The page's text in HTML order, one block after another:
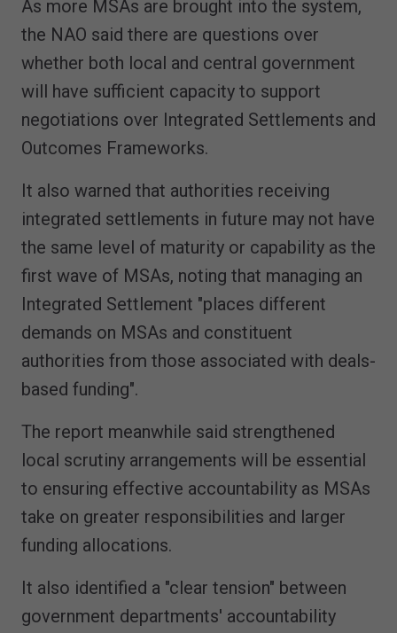
As more MSAs are brought into the system,
the NAO said there are questions over
whether both local and central government
will have sufficient capacity to support
negotiations over Integrated Settlements and
Outcomes Frameworks.
It also warned that authorities receiving
integrated settlements in future may not have
the same level of maturity or capability as the
first wave of MSAs, noting that managing an
Integrated Settlement "places different
demands on MSAs and constituent
authorities from those associated with deals-
based funding".
The report meanwhile said strengthened
local scrutiny arrangements will be essential
to ensuring effective accountability as MSAs
take on greater responsibilities and larger
funding allocations.
It also identified a "clear tension" between
government departments' accountability